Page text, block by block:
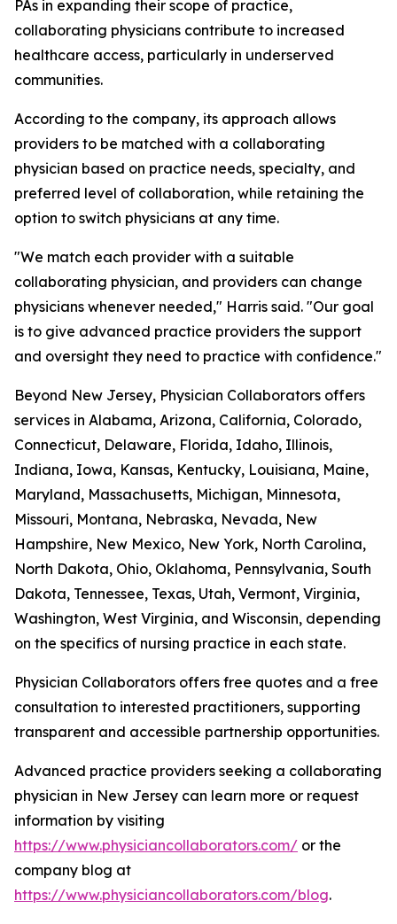
PAs in expanding their scope of practice,
collaborating physicians contribute to increased
healthcare access, particularly in underserved
communities.
According to the company, its approach allows
providers to be matched with a collaborating
physician based on practice needs, specialty, and
preferred level of collaboration, while retaining the
option to switch physicians at any time.
"We match each provider with a suitable
collaborating physician, and providers can change
physicians whenever needed," Harris said. "Our goal
is to give advanced practice providers the support
and oversight they need to practice with confidence."
Beyond New Jersey, Physician Collaborators offers
services in Alabama, Arizona, California, Colorado,
Connecticut, Delaware, Florida, Idaho, Illinois,
Indiana, Iowa, Kansas, Kentucky, Louisiana, Maine,
Maryland, Massachusetts, Michigan, Minnesota,
Missouri, Montana, Nebraska, Nevada, New
Hampshire, New Mexico, New York, North Carolina,
North Dakota, Ohio, Oklahoma, Pennsylvania, South
Dakota, Tennessee, Texas, Utah, Vermont, Virginia,
Washington, West Virginia, and Wisconsin, depending
on the specifics of nursing practice in each state.
Physician Collaborators offers free quotes and a free
consultation to interested practitioners, supporting
transparent and accessible partnership opportunities.
Advanced practice providers seeking a collaborating
physician in New Jersey can learn more or request
information by visiting
https://www.physiciancollaborators.com/ or the
company blog at
https://www.physiciancollaborators.com/blog.